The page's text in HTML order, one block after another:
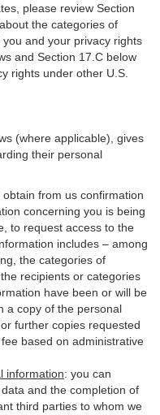
please review Section
the categories of
and your privacy rights
and Section 17 C below
rights under other U.S.
(where applicable), gives
their personal
from us confirmation
concerning you is being
to request access to the
includes – among
the categories of
recipients or categories
have been or will be
a copy of the personal
further copies requested
based on administrative
information: you can
and the completion of
third parties to whom we